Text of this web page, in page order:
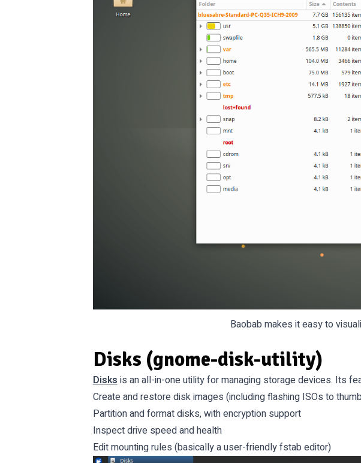
Baobab makes it easy to
Disks (gnome-disk-utility)
Disksis an all-in-one utility for managing storage devices. Its
Create and restore disk images (including flashing ISOs to
Partition and format disks, with encryption support
Inspect drive speed and health
Edit mounting rules (basically a user-friendly fstab editor)